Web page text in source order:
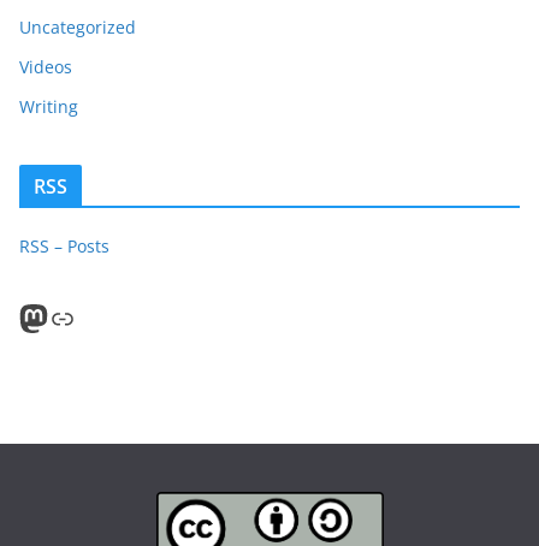
Uncategorized
Videos
Writing
RSS
RSS – Posts
Mastodon PeerTube